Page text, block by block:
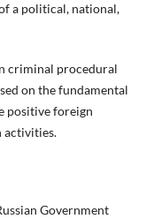
a political, national,
criminal procedural
on the fundamental
positive foreign
activities.
Government